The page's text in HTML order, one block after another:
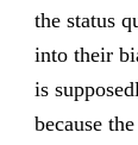
the status
into their
is
because